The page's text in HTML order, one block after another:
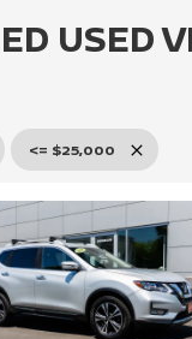
USED
<= $25,000